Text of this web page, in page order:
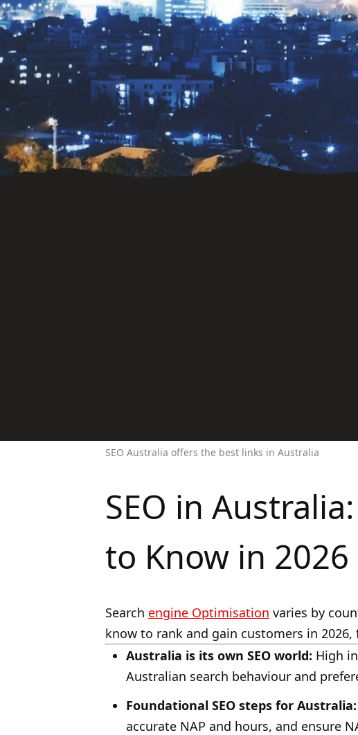
SEO Australia offers the best links in Australia
SEO in
to Know in 2026
Search engine Optimisation varies by
know to rank and gain customers in 2026,
Australia is its own SEO world: High
Australian search behaviour and
Foundational SEO steps for Australia:
accurate NAP and hours, and ensure